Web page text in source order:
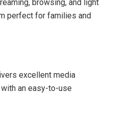
browsing, and light
perfect for families and
excellent media
an easy-to-use